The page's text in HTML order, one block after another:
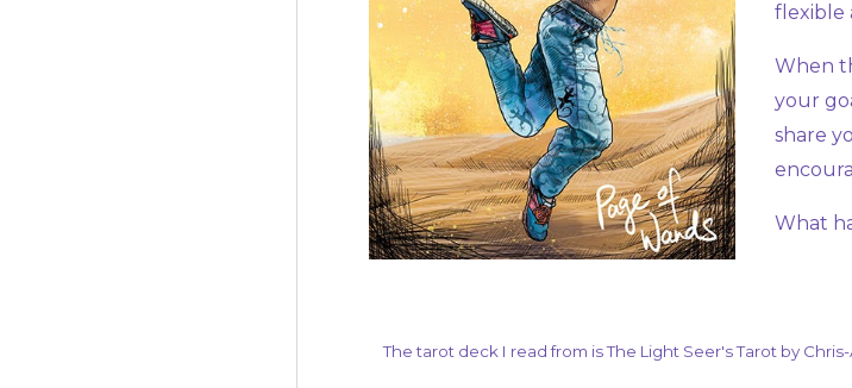
flexible
When
your
share
What
The tarot deck I read from is The Light Seer's Tarot by